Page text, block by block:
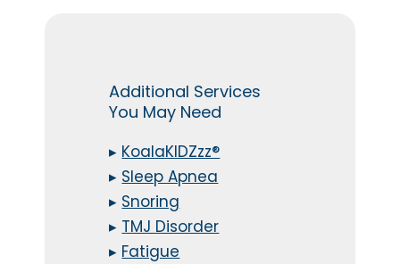
Additional Services
You May Need
▸ KoalaKIDZzz®
▸ Sleep Apnea
▸ Snoring
▸ TMJ Disorder
▸ Fatigue